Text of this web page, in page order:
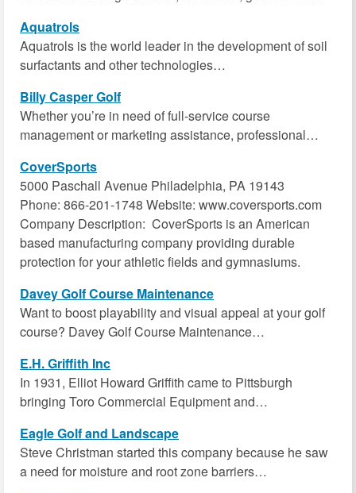
Aquatrols
Aquatrols is the world leader in the development of soil
surfactants and other technologies…
Billy Casper Golf
Whether you’re in need of full-service course
management or marketing assistance, professional…
CoverSports
5000 Paschall Avenue Philadelphia, PA 19143
Phone: 866-201-1748 Website: www.coversports.com
Company Description: CoverSports is an American
based manufacturing company providing durable
protection for your athletic fields and gymnasiums.
Davey Golf Course Maintenance
Want to boost playability and visual appeal at your golf
course? Davey Golf Course Maintenance…
E.H. Griffith Inc
In 1931, Elliot Howard Griffith came to Pittsburgh
bringing Toro Commercial Equipment and…
Eagle Golf and Landscape
Steve Christman started this company because he saw
a need for moisture and root zone barriers…